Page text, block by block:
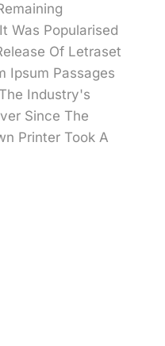
Was Popularised
Of Letraset
Ipsum Passages
Industry's
Since The
Printer Took A